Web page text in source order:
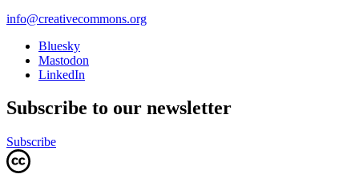
info@creativecommons.org
Bluesky
Mastodon
LinkedIn
Subscribe to our newsletter
Subscribe